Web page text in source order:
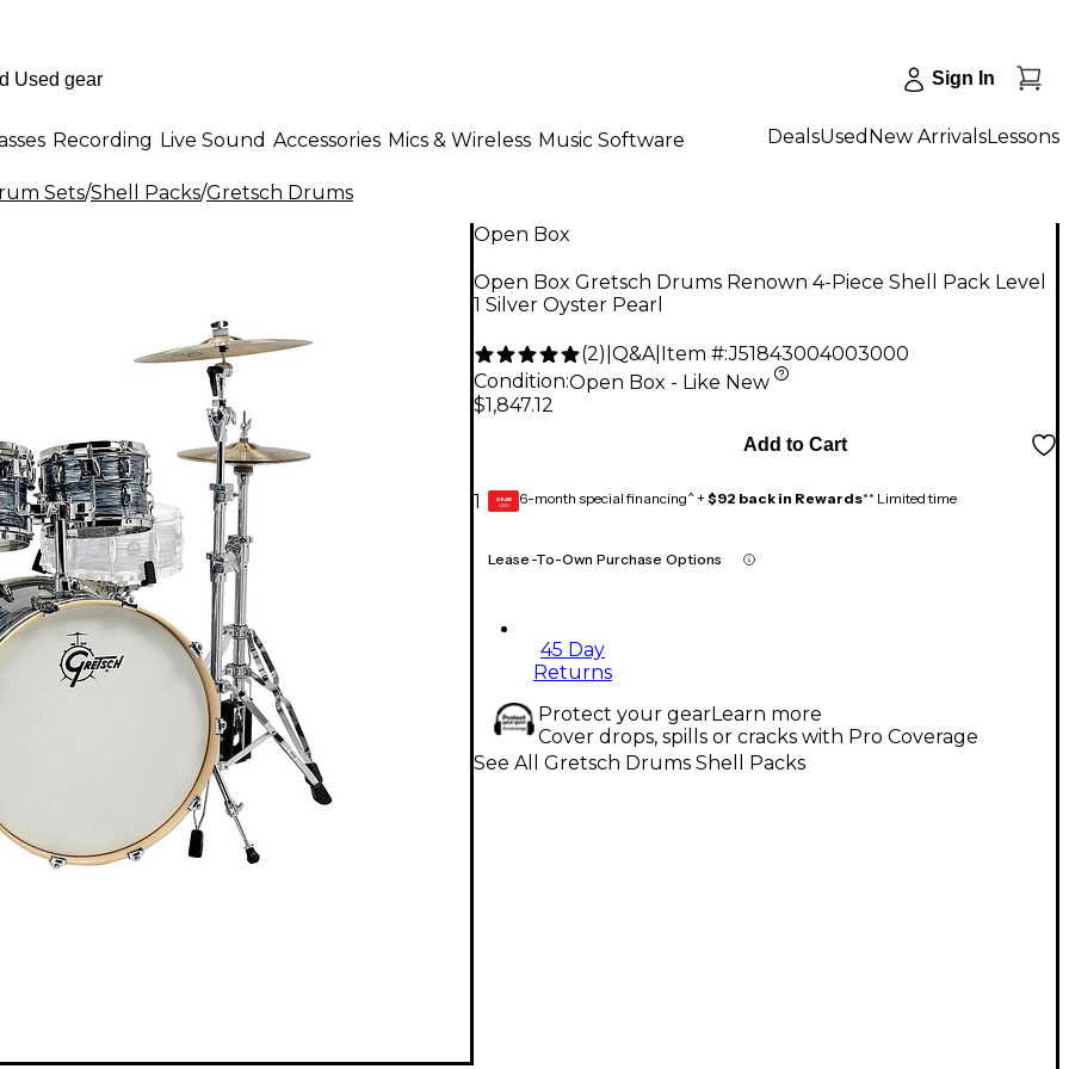
Sign In
Recording Live Sound Accessories Mics & Wireless Music Software DealsUsed New ArrivalsLessons
Sets/Shell Packs/Gretsch Drums
Open Box
Open Box Gretsch Drums Renown 4-Piece Shell Pack Level
1 Silver Oyster Pearl
(2) Q&A| Item #:J51843004003000
Condition:Open Box - Like New
$1,847.12
1
Add to Cart
GEAR
CARD 6-month special financing^ + $92 back in Rewards** Limited time
Lease-To-Own Purchase Options
45 Day
Returns
Protect your gearLearn more
Cover drops, spills or cracks with Pro Coverage
See All Gretsch Drums Shell Packs